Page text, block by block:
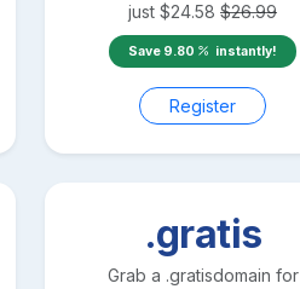
just $24.58 $26.99
Save 9.80 instantly!
Register
.gratis
Grab a .gratisdomain for